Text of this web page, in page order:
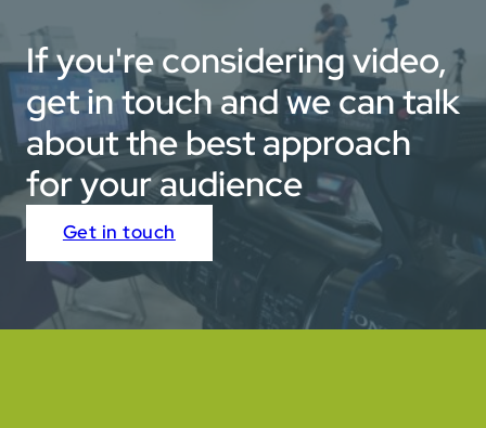
If you're considering video,
get in touch and we can talk
about the best approach
for your audience
Get in touch